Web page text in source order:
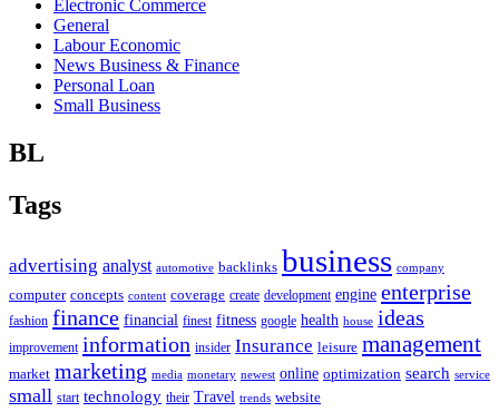
Electronic Commerce
General
Labour Economic
News Business & Finance
Personal Loan
Small Business
BL
Tags
advertising analyst automotive backlinks business company
computer concepts content coverage create development engine enterprise
fashion finance financial finest fitness google health house ideas
improvement information insider Insurance leisure management
market marketing media monetary newest online optimization search service
small start technology their Travel trends website